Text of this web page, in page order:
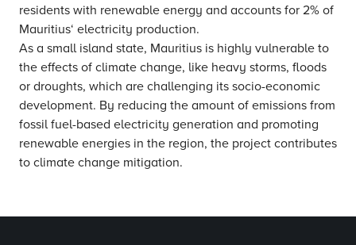
residents with renewable energy and accounts for 2% of
Mauritius‘ electricity production.
As a small island state, Mauritius is highly vulnerable to
the effects of climate change, like heavy storms, floods
or droughts, which are challenging its socio-economic
development. By reducing the amount of emissions from
fossil fuel-based electricity generation and promoting
renewable energies in the region, the project contributes
to climate change mitigation.